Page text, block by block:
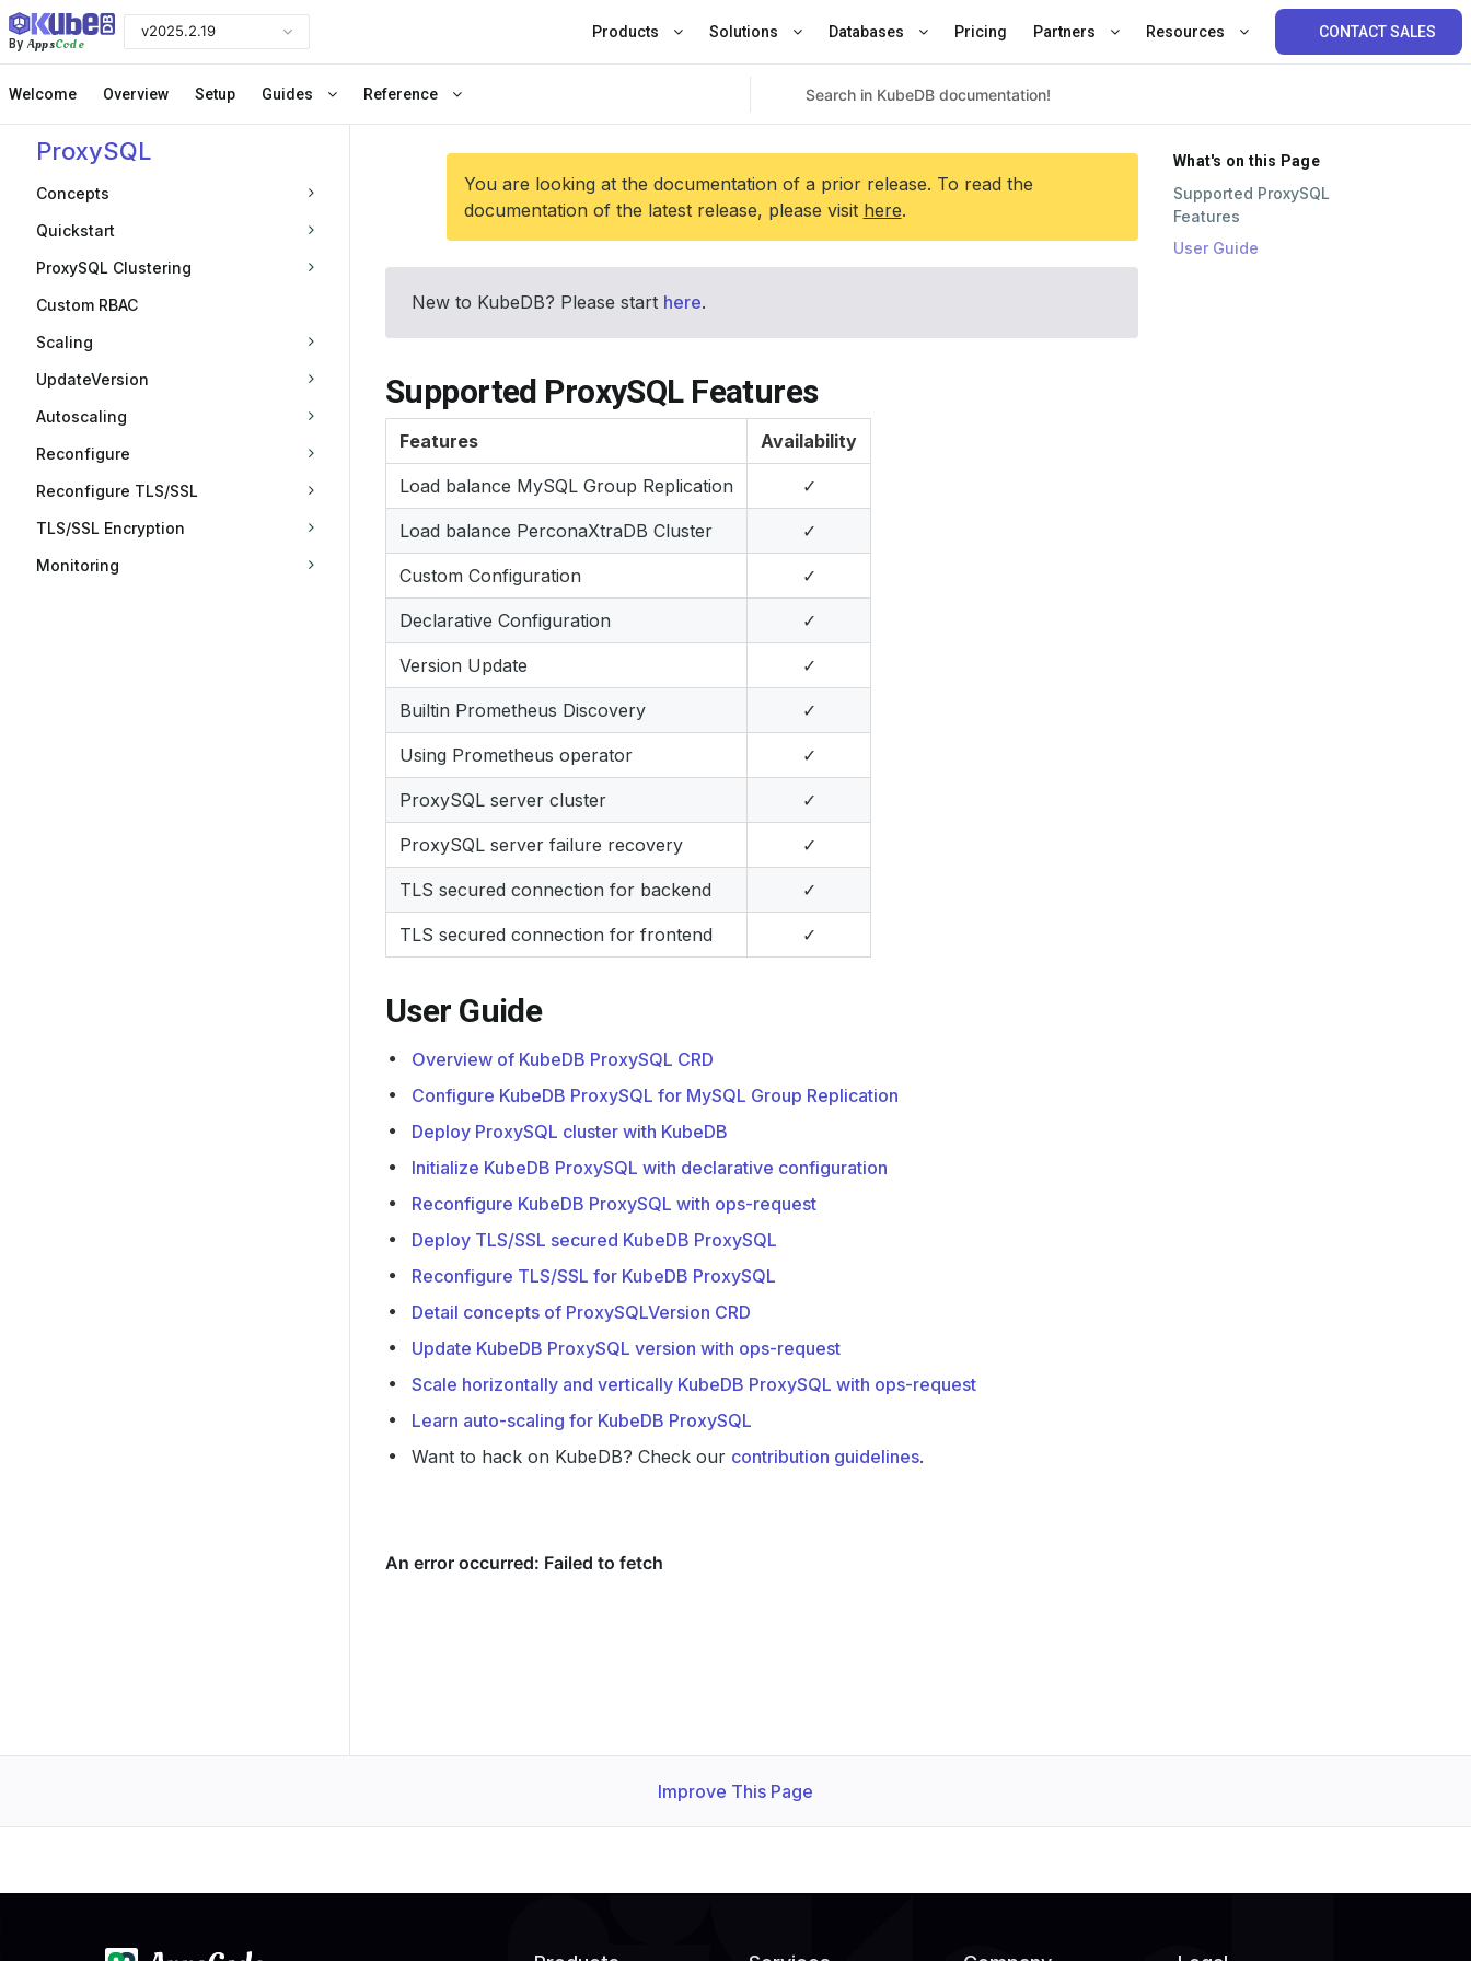
ByAppsCode
v2025.2.19 Products Solutions Databases Pricing Partners Resources CONTACT SALES
Welcome Overview Setup Guides Reference
ProxySQL
Concepts
Quickstart
ProxySQL Clustering
Custom RBAC
Scaling
UpdateVersion
Autoscaling
Reconfigure
Reconfigure TLS/SSL
TLS/SSL Encryption
Monitoring
You are looking at the documentation of a prior release. To read the
documentation of the latest release, please visit here.
New to KubeDB? Please start here.
Supported ProxySQL Features
Features Availability
Load balance MySQL Group Replication ✓
Load balance PerconaXtraDB Cluster ✓
Custom Configuration ✓
Declarative Configuration ✓
Version Update ✓
Builtin Prometheus Discovery ✓
Using Prometheus operator ✓
ProxySQL server cluster ✓
ProxySQL server failure recovery ✓
TLS secured connection for backend ✓
TLS secured connection for frontend ✓
User Guide
Overview of KubeDB ProxySQL CRD
Configure KubeDB ProxySQL for MySQL Group Replication
Deploy ProxySQL cluster with KubeDB
Initialize KubeDB ProxySQL with declarative configuration
Reconfigure KubeDB ProxySQL with ops-request
Deploy TLS/SSL secured KubeDB ProxySQL
Reconfigure TLS/SSL for KubeDB ProxySQL
Detail concepts of ProxySQLVersion CRD
Update KubeDB ProxySQL version with ops-request
Scale horizontally and vertically KubeDB ProxySQL with ops-request
Learn auto-scaling for KubeDB ProxySQL
Want to hack on KubeDB? Check our contribution guidelines.
What's on this Page
Supported ProxySQL
Features
User Guide
Improve This Page